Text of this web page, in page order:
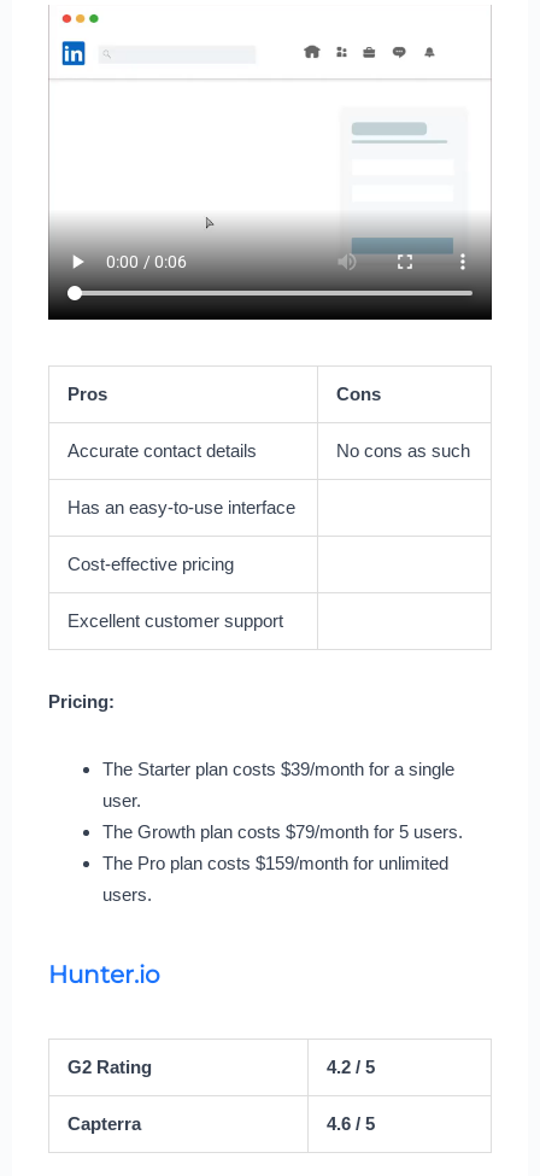
Pros Cons
Accurate contact details No cons as such
Has an easy-to-use interface
Cost-effective pricing
Excellent customer support
Pricing:
The Starter plan costs $39/month for a single
user.
The Growth plan costs $79/month for 5 users.
The Pro plan costs $159/month for unlimited
users.
Hunter.io
G2 Rating 4.2 / 5
Capterra 4.6 / 5